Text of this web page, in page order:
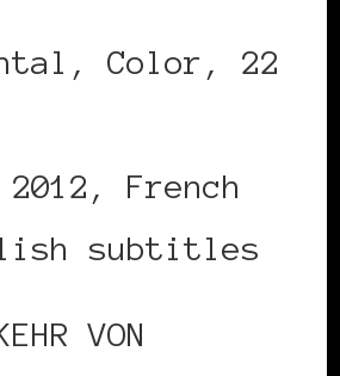
Color, 22
2012, French
subtitles
VON